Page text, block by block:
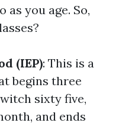
you age. So,
(IEP): This is a
begins three
sixty five,
and ends